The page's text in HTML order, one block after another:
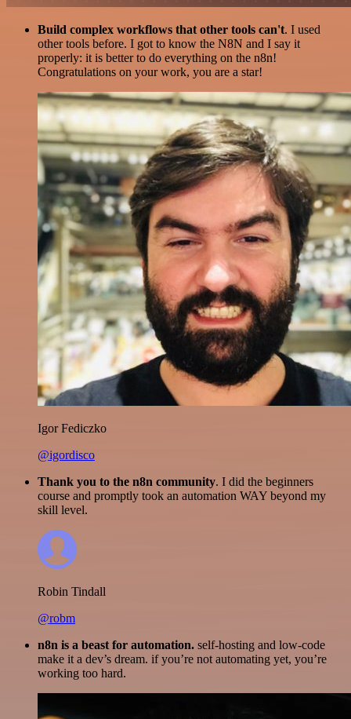
Build complex workflows that other tools can't. I used
other tools before. I got to know the N8N and I say it
properly: it is better to do everything on the n8n!
Congratulations on your work, you are a star!
Igor Fediczko
@igordisco
Thank you to the n8n community. I did the beginners
course and promptly took an automation WAY beyond my
skill level.
Robin Tindall
@robm
n8n is a beast for automation. self-hosting and low-code
make it a dev’s dream. if you’re not automating yet, you’re
working too hard.